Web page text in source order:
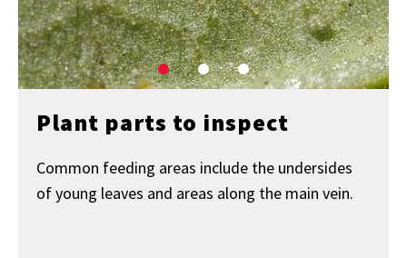
Plant parts to inspect
Common feeding areas include the undersides
of young leaves and areas along the main vein.